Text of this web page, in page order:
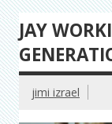
JAY
jimi izrael